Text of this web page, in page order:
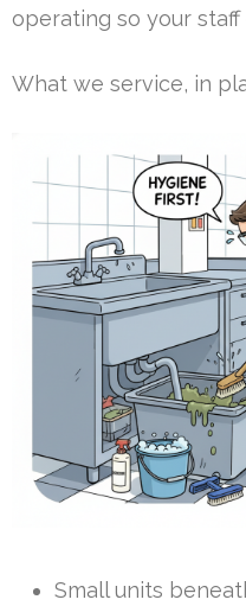
operating so your
What we service, in
Small units